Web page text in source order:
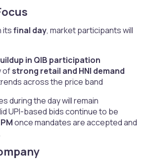
itsfinal day, market participants will
in QIB participation
ofstrong retail and HNI demand
across the price band
during the day will remain
UPI-based bids continue to be
once mandates are accepted and